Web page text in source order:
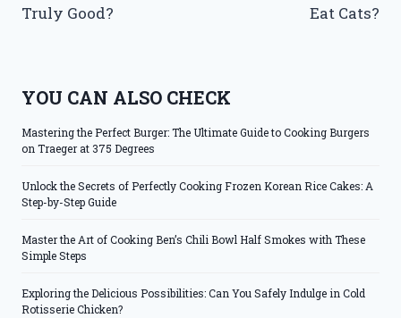
Truly Good?
Eat Cats?
YOU CAN ALSO CHECK
Mastering the Perfect Burger: The Ultimate Guide to Cooking Burgers
on Traeger at 375 Degrees
Unlock the Secrets of Perfectly Cooking Frozen Korean Rice Cakes: A
Step-by-Step Guide
Master the Art of Cooking Ben’s Chili Bowl Half Smokes with These
Simple Steps
Exploring the Delicious Possibilities: Can You Safely Indulge in Cold
Rotisserie Chicken?